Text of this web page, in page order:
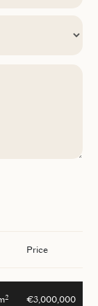
Price
2 €3,000,000